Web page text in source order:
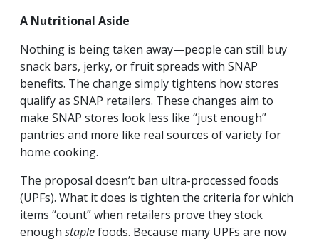
A Nutritional Aside
Nothing is being taken away—people can still buy
snack bars, jerky, or fruit spreads with SNAP
benefits. The change simply tightens how stores
qualify as SNAP retailers. These changes aim to
make SNAP stores look less like “just enough”
pantries and more like real sources of variety for
home cooking.
The proposal doesn’t ban ultra-processed foods
(UPFs). What itdoes is tighten the criteria for which
items “count” when retailers prove they stock
enough staplefoods. Because many UPFs are now